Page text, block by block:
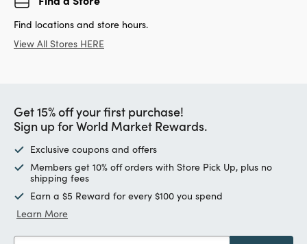
Find locations and store hours.
View All Stores HERE
Get 15% off your first purchase!
Sign up for World Market Rewards.
Exclusive coupons and offers
Members get 10% off orders with Store Pick Up, plus no
shipping fees
Earn a $5 Reward for every $100 you spend
Learn More